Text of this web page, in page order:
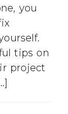
you
tips on
project